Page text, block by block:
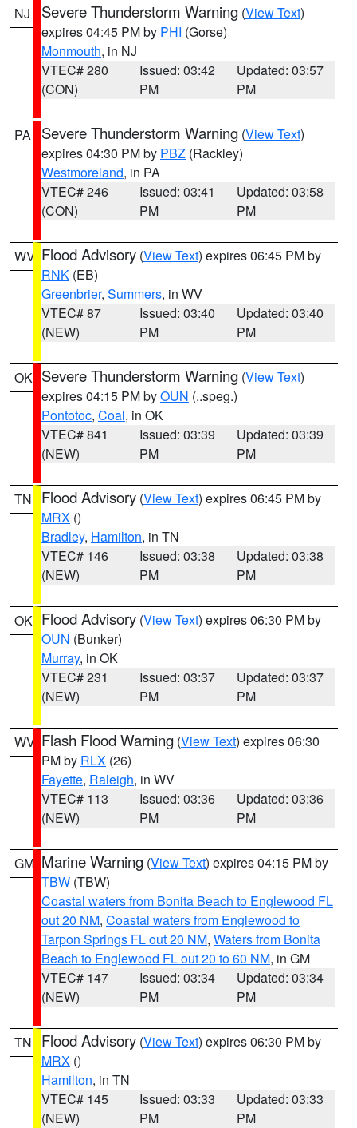
NJ Severe Thunderstorm Warning (View Text)
expires 04:45 PM by PHI (Gorse)
Monmouth, in NJ
VTEC# 280
(CON)
Issued: 03:42
PM
Updated: 03:57
PM
PA Severe Thunderstorm Warning (View Text)
expires 04:30 PM by PBZ (Rackley)
Westmoreland, in PA
VTEC# 246
(CON)
Issued: 03:41
PM
Updated: 03:58
PM
WV Flood Advisory (View Text) expires 06:45 PM by
RNK (EB)
Greenbrier, Summers, in WV
VTEC# 87
(NEW)
Issued: 03:40
PM
Updated: 03:40
PM
OK Severe Thunderstorm Warning (View Text)
expires 04:15 PM byOUN (..speg.)
Pontotoc, Coal, in OK
VTEC# 841
(NEW)
Issued: 03:39
PM
Updated: 03:39
PM
TN Flood Advisory (View Text) expires 06:45 PM by
MRX ()
Bradley, Hamilton, in TN
VTEC# 146
(NEW)
Issued: 03:38
PM
Updated: 03:38
PM
OK Flood Advisory (View Text) expires 06:30 PM by
OUN (Bunker)
Murray, in OK
VTEC# 231
(NEW)
Issued: 03:37
PM
Updated: 03:37
PM
WV Flash Flood Warning (View Text) expires 06:30
PM by RLX (26)
Fayette, Raleigh, in WV
VTEC# 113
(NEW)
Issued: 03:36
PM
Updated: 03:36
PM
GM Marine Warning (View Text) expires 04:15 PM by
TBW (TBW)
Coastal waters from Bonita Beach to Englewood FL
out 20 NM, Coastal waters from Englewood to
Tarpon Springs FL out 20 NM, Waters from Bonita
Beach to Englewood FL out 20 to 60 NM, in GM
VTEC# 147
(NEW)
Issued: 03:34
PM
Updated: 03:34
PM
TN Flood Advisory (View Text) expires 06:30 PM by
MRX ()
Hamilton, in TN
VTEC# 145
(NEW)
Issued: 03:33
PM
Updated: 03:33
PM